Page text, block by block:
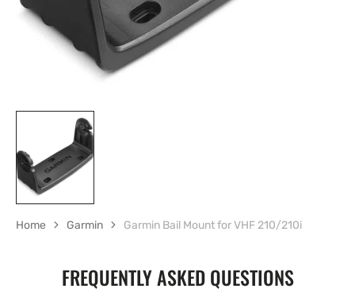
Home Garmin Garmin Bail Mount for VHF 210/210i
FREQUENTLY ASKED QUESTIONS